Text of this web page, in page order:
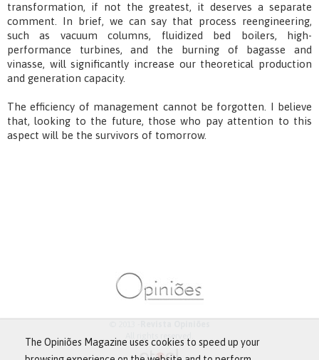
transformation, if not the greatest, it deserves a separate
comment. In brief, we can say that process reengineering,
such as vacuum columns, fluidized bed boilers, high-
performance turbines, and the burning of bagasse and
vinasse, will significantly increase our theoretical production
and generation capacity.
The efficiency of management cannot be forgotten. I believe
that, looking to the future, those who pay attention to this
aspect will be the survivors of tomorrow.
All rights reserved.
The Opiniões Magazine uses cookies to speed up your